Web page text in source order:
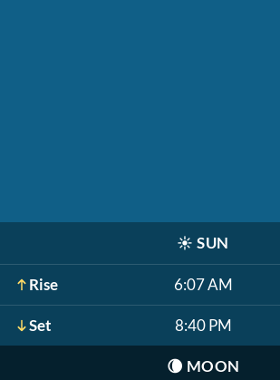
☀️ SUN
Rise 6:07 AM
Set 8:40 PM
🌘 MOON